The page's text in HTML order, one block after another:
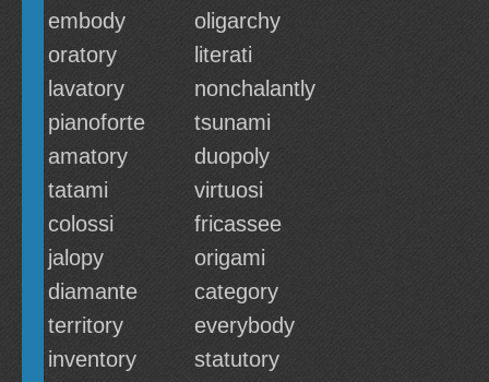
embody
oligarchy
oratory
literati
lavatory
nonchalantly
pianoforte
tsunami
amatory
duopoly
tatami
virtuosi
colossi
fricassee
jalopy
origami
diamante
category
territory
everybody
inventory
statutory